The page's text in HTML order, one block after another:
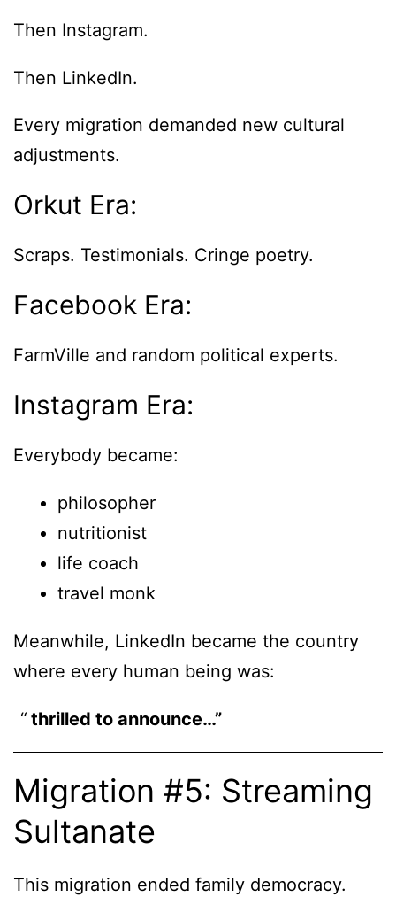
Then Instagram.
Then LinkedIn.
Every migration demanded new cultural
adjustments.
Orkut Era:
Scraps. Testimonials. Cringe poetry.
Facebook Era:
FarmVille and random political experts.
Instagram Era:
Everybody became:
philosopher
nutritionist
life coach
travel monk
Meanwhile, LinkedIn became the country
where every human being was:
thrilled to announce…”
Migration #5: Streaming
Sultanate
This migration ended family democracy.